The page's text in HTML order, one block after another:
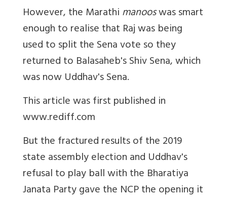
However, the Marathimanooswas smart
enough to realise that Raj was being
used to split the Sena vote so they
returned to Balasaheb's Shiv Sena, which
was now Uddhav's Sena.
This article was first published in
www.rediff.com
But the fractured results of the 2019
state assembly election and Uddhav's
refusal to play ball with the Bharatiya
Janata Party gave the NCP the opening it